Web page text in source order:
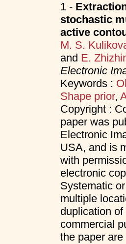
1 -
stochastic
active
M. S.
and E.
Electronic
Keywords :
Shape prior,
Copyright :
paper was
Electronic
USA, and is
with
electronic
Systematic
multiple
duplication
commercial
the paper